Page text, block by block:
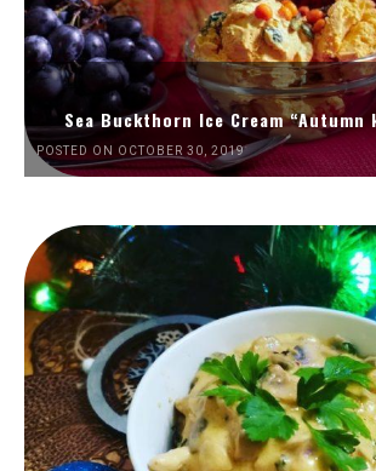
Sea Buckthorn Ice Cream “Autumn
POSTED ON OCTOBER 30, 2019